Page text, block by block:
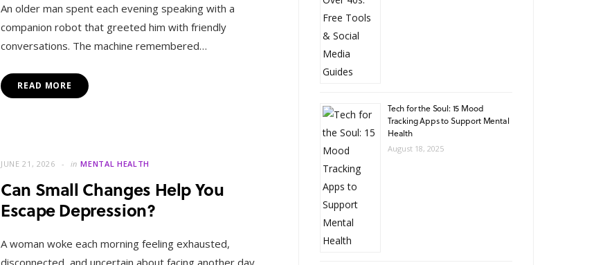
An older man spent each evening speaking with a
companion robot that greeted him with friendly
conversations. The machine remembered…
READ MORE
JUNE 21, 2026 in MENTAL HEALTH
Can Small Changes Help You
Escape Depression?
A woman woke each morning feeling exhausted,
disconnected, and uncertain about facing another day.
Tech for the Soul: 15 Mood
Tracking Apps to Support Mental
Health
August 18, 2025